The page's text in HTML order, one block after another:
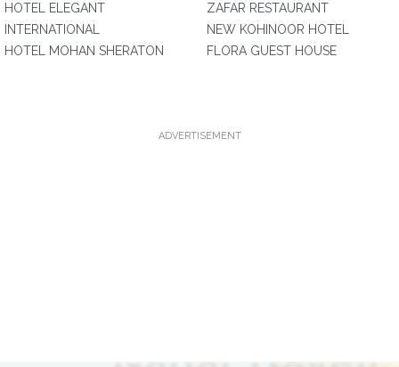
HOTEL ELEGANT
INTERNATIONAL
HOTEL MOHAN SHERATON
ZAFAR RESTAURANT
NEW KOHINOOR HOTEL
FLORA GUEST HOUSE
ADVERTISEMENT